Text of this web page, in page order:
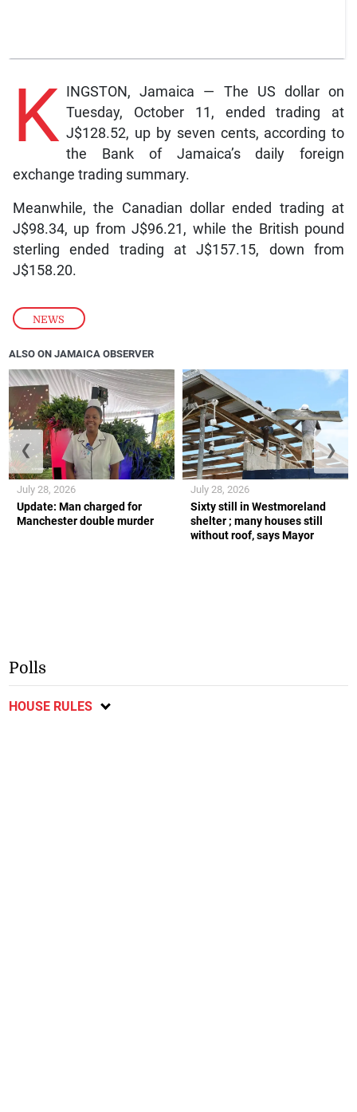
NEWS
K INGSTON, Jamaica — The US dollar on
Tuesday, October 11, ended trading at
J$128.52, up by seven cents, according to
the Bank of Jamaica’s daily foreign
exchange trading summary.
Meanwhile, the Canadian dollar ended trading at
J$98.34, up from J$96.21, while the British pound
sterling ended trading at J$157.15, down from
J$158.20.
ALSO ON JAMAICA OBSERVER
Update: Man charged for
Manchester double murder
July 28, 2026
Sixty still in Westmoreland
shelter ; many houses still
without roof, says Mayor
July 28, 2026
❮ ❯
Polls
HOUSE RULES